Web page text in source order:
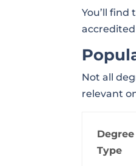
You’ll
accredited
Not all
relevant
Degree
Type